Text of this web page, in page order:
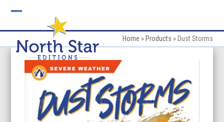
mobile
menu
mobile
menu
Home » Products » Dust Storms